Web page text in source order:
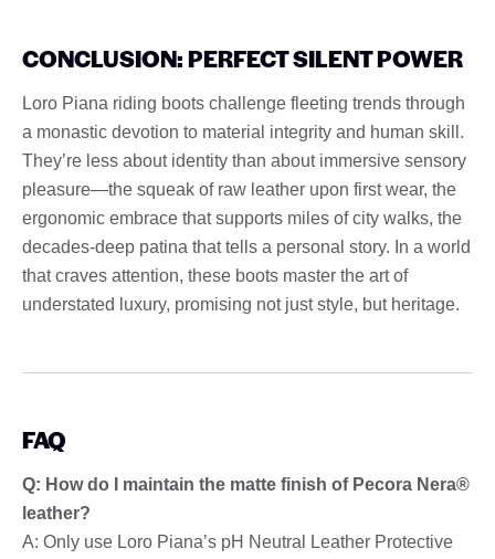
CONCLUSION: PERFECT SILENT POWER
Loro Piana riding boots challenge fleeting trends through
a monastic devotion to material integrity and human skill.
They’re less about identity than about immersive sensory
pleasure—the squeak of raw leather upon first wear, the
ergonomic embrace that supports miles of city walks, the
decades-deep patina that tells a personal story. In a world
that craves attention, these boots master the art of
understated luxury, promising not just style, but heritage.
FAQ
Q: How do I maintain the matte finish of Pecora Nera®
leather?
A: Only use Loro Piana’s pH Neutral Leather Protective